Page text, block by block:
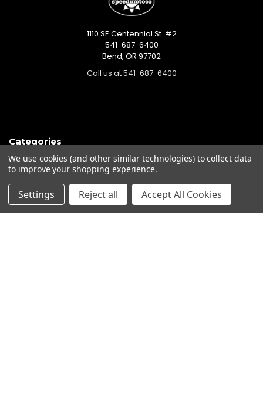
1110 SE Centennial St. #2
541-687-6400
Bend, OR 97702
Call us at 541-687-6400
Categories
Closeout sales!!!
Headlights | Harley Lights |
We use cookies (and other similar technologies) to collect data
to improve your shopping experience.
Settings Reject all Accept All Cookies